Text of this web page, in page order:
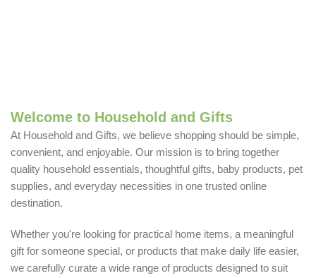
Welcome to Household and Gifts
At Household and Gifts, we believe shopping should be simple,
convenient, and enjoyable. Our mission is to bring together
quality household essentials, thoughtful gifts, baby products, pet
supplies, and everyday necessities in one trusted online
destination.
Whether you're looking for practical home items, a meaningful
gift for someone special, or products that make daily life easier,
we carefully curate a wide range of products designed to suit